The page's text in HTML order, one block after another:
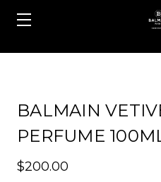
BALMAIN
PERFUME
$200.00